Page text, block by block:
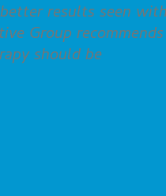
results seen with
Group
should be